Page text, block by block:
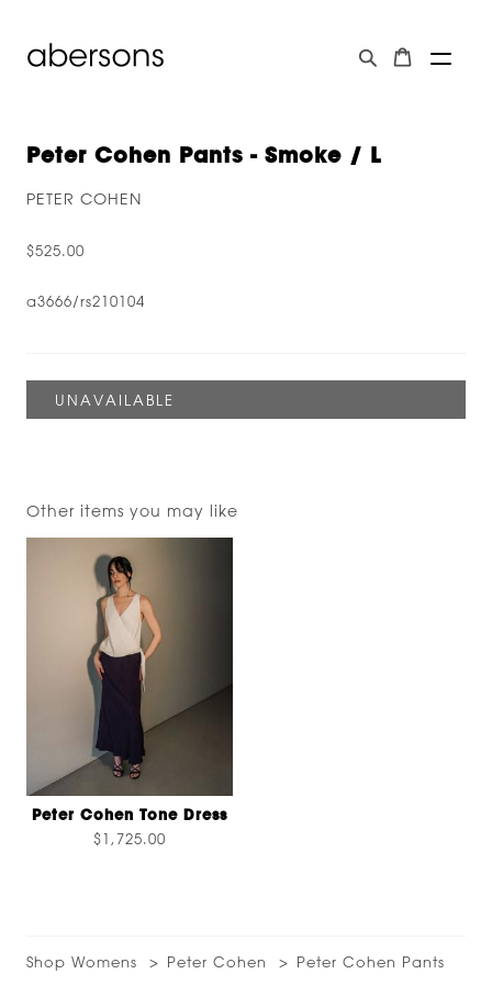
Peter Cohen Pants - Smoke / L
PETER COHEN
$525.00
a3666/rs210104
Other items you may like
Peter Cohen Tone Dress
$1,725.00
Shop Womens Peter Cohen Peter Cohen Pants